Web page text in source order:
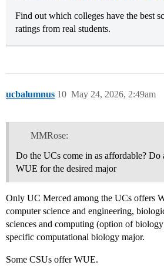
Find out which colleges have the best
ratings from real students.
ucbalumnus May 24, 2026, 2:49am
10
MMRose:
Do the UCs come in as affordable?
WUE for the desired major
Only UC Merced among the UCs offers
computer science and engineering,
sciences and computing (option of
specific computational biology major.
Some CSUs offer WUE.